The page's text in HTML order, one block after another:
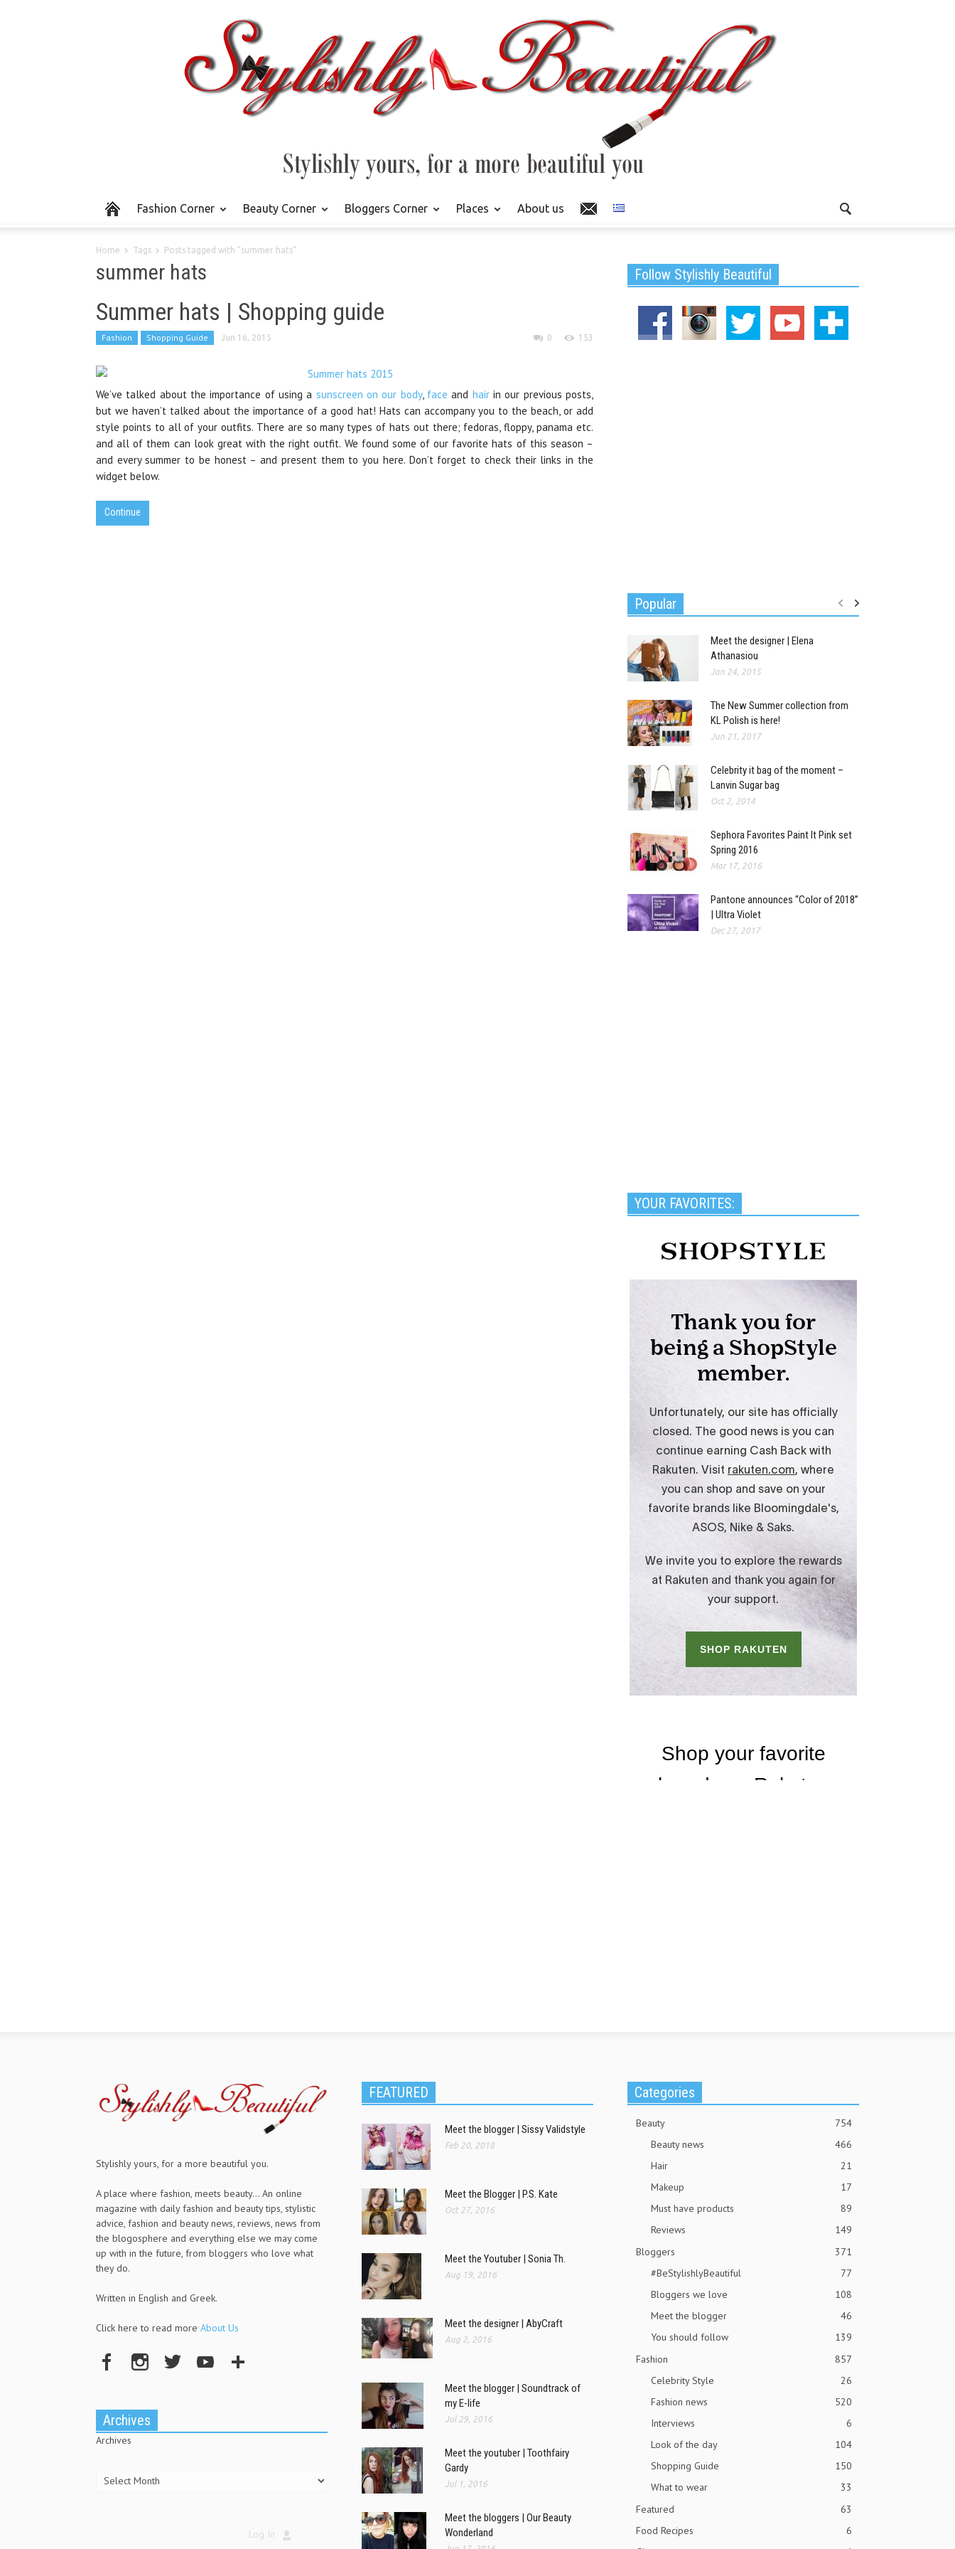
Fashion Corner Beauty Corner Bloggers Corner Places About us
Home Tags Posts tagged with "summer hats"
summer hats
Summer hats | Shopping guide
Fashion Shopping Guide Jun 16, 2015 0 153
We’ve talked about the importance of using a sunscreen on our body, face and hairin our previous posts,
but we haven’t talked about the importance of a good hat! Hats can accompany you to the beach, or add
style points to all of your outfits. There are so many types of hats out there; fedoras, floppy, panama etc.
and all of them can look great with the right outfit. We found some of our favorite hats of this season –
and every summer to be honest – and present them to you here. Don’t forget to check their links in the
widget below.
Continue
Follow Stylishly Beautiful
Popular
Meet the designer | Elena
Athanasiou
Jan 24, 2015
The New Summer collection from
KL Polish is here!
Jun 21, 2017
Celebrity it bag of the moment –
Lanvin Sugar bag
Oct 2, 2014
Sephora Favorites Paint It Pink set
Spring 2016
Mar 17, 2016
Pantone announces “Color of 2018”
| Ultra Violet
Dec 27, 2017
YOUR FAVORITES:
Stylishly yours, for a more beautiful you.
A place where fashion, meets beauty... An online
magazine with daily fashion and beauty tips, stylistic
advice, fashion and beauty news, reviews, news from
the blogosphere and everything else we may come
up with in the future, from bloggers who love what
they do.
Written in English and Greek.
Click here to read more About Us
Archives
Archives
Log In
FEATURED
Meet the blogger | Sissy Validstyle
Feb 20, 2018
Meet the Blogger | P.S. Kate
Oct 27, 2016
Meet the Youtuber | Sonia Th.
Aug 19, 2016
Meet the designer | AbyCraft
Aug 2, 2016
Meet the blogger | Soundtrack of
my E-life
Jul 29, 2016
Meet the youtuber | Toothfairy
Gardy
Jul 1, 2016
Meet the bloggers | Our Beauty
Wonderland
Categories
Beauty
754
Beauty news
466
Hair
21
Makeup
17
Must have products
89
Reviews
149
Bloggers
371
#BeStylishlyBeautiful
77
Bloggers we love
108
Meet the blogger
46
You should follow
139
Fashion
857
Celebrity Style
26
Fashion news
520
Interviews
6
Look of the day
104
Shopping Guide
150
What to wear
33
Featured
63
Food Recipes
6